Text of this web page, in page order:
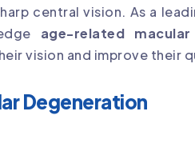
central vision. As a
age-related
vision and improve their
Degeneration